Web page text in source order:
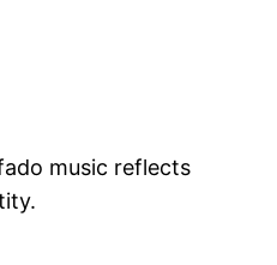
music reflects